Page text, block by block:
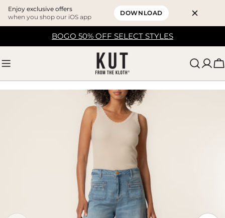
Enjoy exclusive offers
when you shop our iOS app
DOWNLOAD
BOGO 50% OFF SELECT STYLES